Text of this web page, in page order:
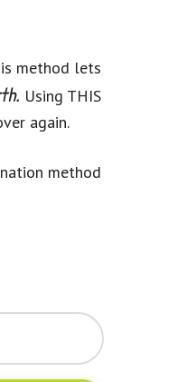
method lets
Using THIS
again.
method